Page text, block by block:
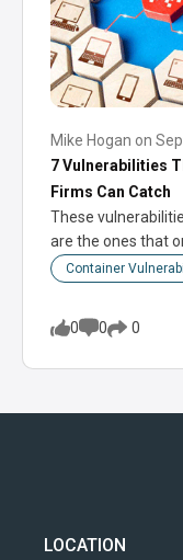
Mike Hogan on
7 Vulnerabilities
Firms Can Catch
These
are the ones that
Container
0 0 0
LOCATION